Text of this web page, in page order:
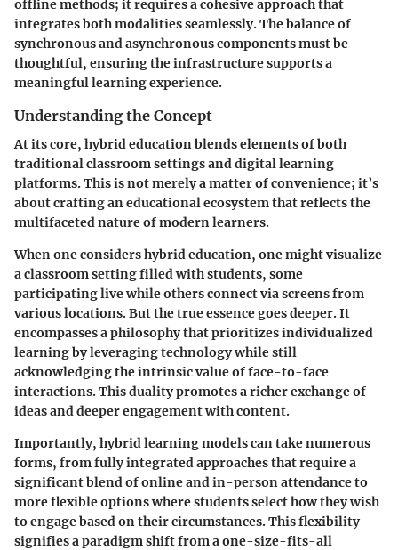
offline methods; it requires a cohesive approach that
integrates both modalities seamlessly. The balance of
synchronous and asynchronous components must be
thoughtful, ensuring the infrastructure supports a
meaningful learning experience.
Understanding the Concept
At its core, hybrid education blends elements of both
traditional classroom settings and digital learning
platforms. This is not merely a matter of convenience; it’s
about crafting an educational ecosystem that reflects the
multifaceted nature of modern learners.
When one considers hybrid education, one might visualize
a classroom setting filled with students, some
participating live while others connect via screens from
various locations. But the true essence goes deeper. It
encompasses a philosophy that prioritizes individualized
learning by leveraging technology while still
acknowledging the intrinsic value of face-to-face
interactions. This duality promotes a richer exchange of
ideas and deeper engagement with content.
Importantly, hybrid learning models can take numerous
forms, from fully integrated approaches that require a
significant blend of online and in-person attendance to
more flexible options where students select how they wish
to engage based on their circumstances. This flexibility
signifies a paradigm shift from a one-size-fits-all